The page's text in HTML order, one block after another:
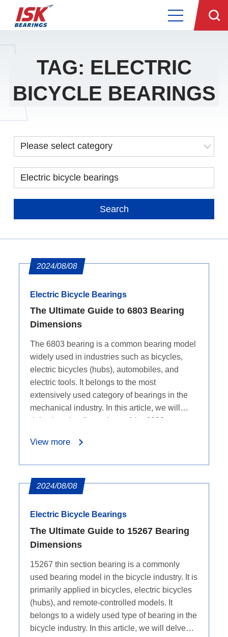
TAG: ELECTRIC
BICYCLE BEARINGS
2024/08/08
Electric Bicycle Bearings
The Ultimate Guide to 6803 Bearing
Dimensions
The 6803 bearing is a common bearing model
widely used in industries such as bicycles,
electric bicycles (hubs), automobiles, and
electric tools. It belongs to the most
extensively used category of bearings in the
mechanical industry. In this article, we will
delve into the dimensions of the 6803
View more
2024/08/08
Electric Bicycle Bearings
The Ultimate Guide to 15267 Bearing
Dimensions
15267 thin section bearing is a commonly
used bearing model in the bicycle industry. It is
primarily applied in bicycles, electric bicycles
(hubs), and remote-controlled models. It
belongs to a widely used type of bearing in the
bicycle industry. In this article, we will delve